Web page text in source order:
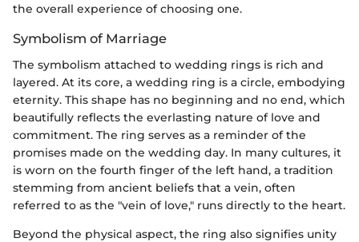
the overall experience of choosing one.
Symbolism of Marriage
The symbolism attached to wedding rings is rich and
layered. At its core, a wedding ring is a circle, embodying
eternity. This shape has no beginning and no end, which
beautifully reflects the everlasting nature of love and
commitment. The ring serves as a reminder of the
promises made on the wedding day. In many cultures, it
is worn on the fourth finger of the left hand, a tradition
stemming from ancient beliefs that a vein, often
referred to as the "vein of love," runs directly to the heart.
Beyond the physical aspect, the ring also signifies unity